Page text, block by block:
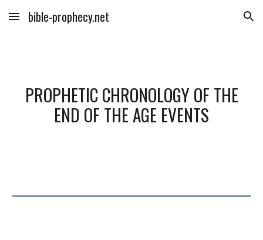
Skip to main content Skip to navigation
bible-prophecy.net
PROPHETIC CHRONOLOGY OF THE
END OF THE AGE EVENTS